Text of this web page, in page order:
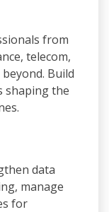
from
telecom,
Build
shaping the
data
manage
for